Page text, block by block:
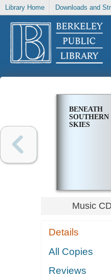
Library Home Downloads and
BENEATH
SOUTHERN
SKIES
Music CD
Details
All Copies
Reviews